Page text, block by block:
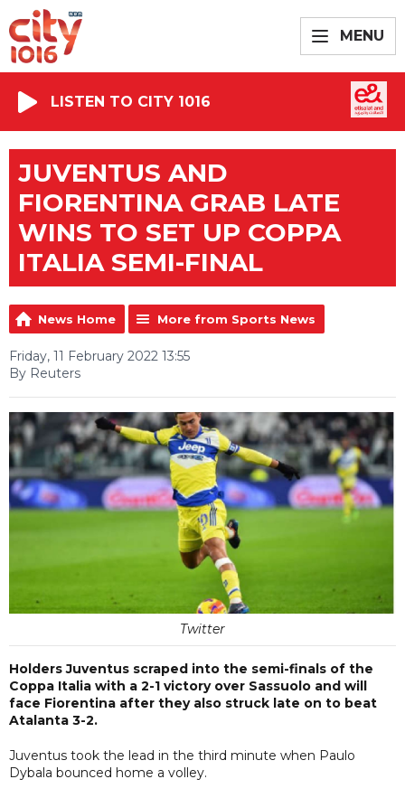
MENU
LISTEN TO CITY 1016
JUVENTUS AND
FIORENTINA GRAB LATE
WINS TO SET UP COPPA
ITALIA SEMI-FINAL
News Home More from Sports News
Friday, 11 February 2022 13:55
By Reuters
Twitter
Holders Juventus scraped into the semi-finals of the
Coppa Italia with a 2-1 victory over Sassuolo and will
face Fiorentina after they also struck late on to beat
Atalanta 3-2.
Juventus took the lead in the third minute when Paulo
Dybala bounced home a volley.